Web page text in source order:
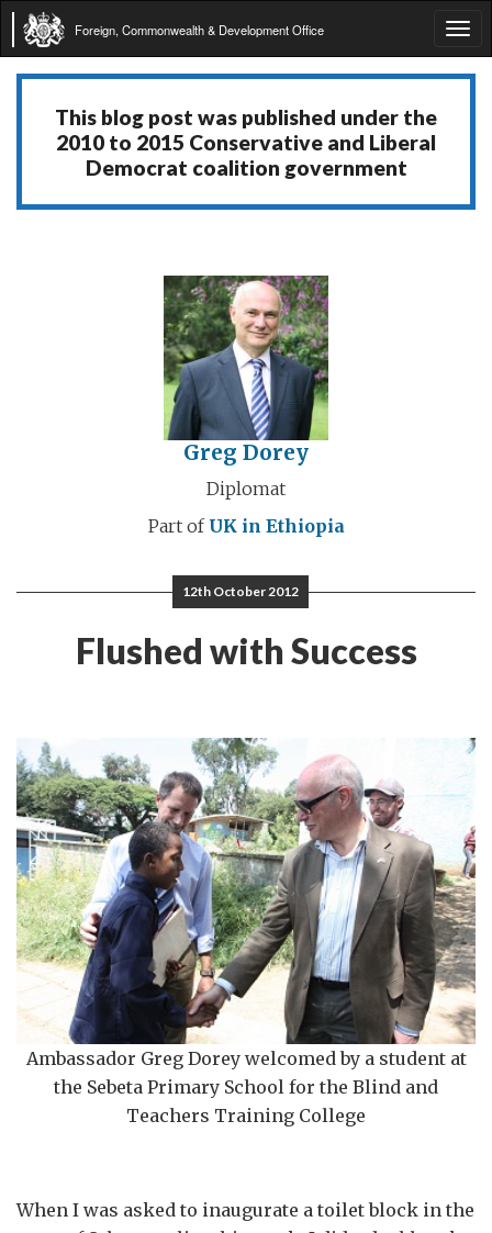
Foreign, Commonwealth & Development Office
This blog post was published under the
2010 to 2015 Conservative and Liberal
Democrat coalition government
Greg Dorey
Diplomat
Part of UK in Ethiopia
12th October 2012
Flushed with Success
Ambassador Greg Dorey welcomed by a student at
the Sebeta Primary School for the Blind and
Teachers Training College
When I was asked to inaugurate a toilet block in the